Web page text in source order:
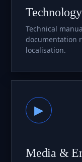
Technical
documentation
localisation.
▶
Media &